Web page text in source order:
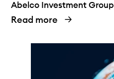
Abelco Investment Group
Read more